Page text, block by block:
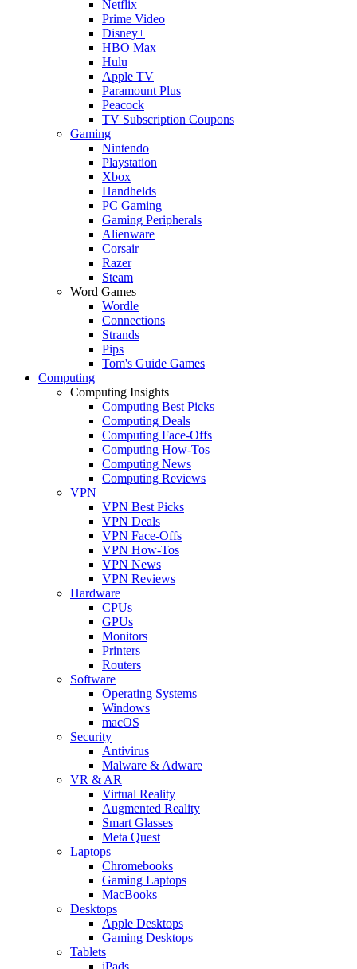
Netflix
Prime Video
Disney+
HBO Max
Hulu
Apple TV
Paramount Plus
Peacock
TV Subscription Coupons
Gaming
Nintendo
Playstation
Xbox
Handhelds
PC Gaming
Gaming Peripherals
Alienware
Corsair
Razer
Steam
Word Games
Wordle
Connections
Strands
Pips
Tom's Guide Games
Computing
Computing Insights
Computing Best Picks
Computing Deals
Computing Face-Offs
Computing How-Tos
Computing News
Computing Reviews
VPN
VPN Best Picks
VPN Deals
VPN Face-Offs
VPN How-Tos
VPN News
VPN Reviews
Hardware
CPUs
GPUs
Monitors
Printers
Routers
Software
Operating Systems
Windows
macOS
Security
Antivirus
Malware & Adware
VR & AR
Virtual Reality
Augmented Reality
Smart Glasses
Meta Quest
Laptops
Chromebooks
Gaming Laptops
MacBooks
Desktops
Apple Desktops
Gaming Desktops
Tablets
iPads